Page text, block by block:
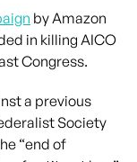
by Amazon
in killing AICO
Congress.
a previous
Society
“end of